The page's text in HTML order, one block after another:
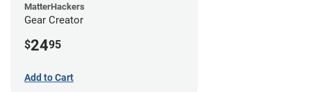
MatterHackers
Gear Creator
$2495
Add to Cart